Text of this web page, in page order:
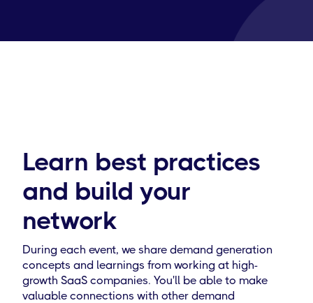
Learn best practices
and build your
network
During each event, we share demand generation
concepts and learnings from working at high-
growth SaaS companies. You'll be able to make
valuable connections with other demand